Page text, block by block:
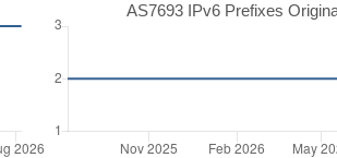
AS7693 IPv6 Prefixes